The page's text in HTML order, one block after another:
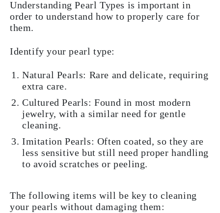
Understanding Pearl Types is important in
order to understand how to properly care for
them.
Identify your pearl type:
Natural Pearls: Rare and delicate, requiring
extra care.
Cultured Pearls: Found in most modern
jewelry, with a similar need for gentle
cleaning.
Imitation Pearls: Often coated, so they are
less sensitive but still need proper handling
to avoid scratches or peeling.
The following items will be key to cleaning
your pearls without damaging them: